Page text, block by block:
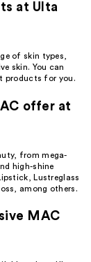
at Ulta
of skin types,
skin. You can
products for you.
offer at
from mega-
high-shine
Lustreglass
among others.
MAC